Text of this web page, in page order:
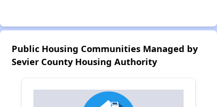
Public Housing Communities Managed by
Sevier County Housing Authority